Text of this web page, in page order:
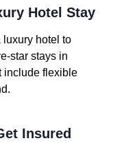
Hotel Stay
luxury hotel to
star stays in
include flexible
Insured